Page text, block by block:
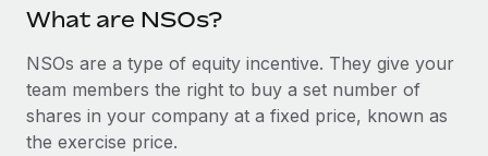
Provision and track IT devices globally
Entity setup
Establish compliant entities fast
Mobility & Relocation
How AI pioneer Weaviate grew its workforce
120% with Remote
Contractor Management
Compliance
What are NSOs?
NSOs are a type of equity incentive. They give your
team members the right to buy a set number of
shares in your company at a fixed price, known as
the exercise price.